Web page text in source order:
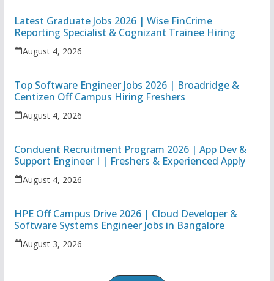
Latest Graduate Jobs 2026 | Wise FinCrime
Reporting Specialist & Cognizant Trainee Hiring
August 4, 2026
Top Software Engineer Jobs 2026 | Broadridge &
Centizen Off Campus Hiring Freshers
August 4, 2026
Conduent Recruitment Program 2026 | App Dev &
Support Engineer I | Freshers & Experienced Apply
August 4, 2026
HPE Off Campus Drive 2026 | Cloud Developer &
Software Systems Engineer Jobs in Bangalore
August 3, 2026